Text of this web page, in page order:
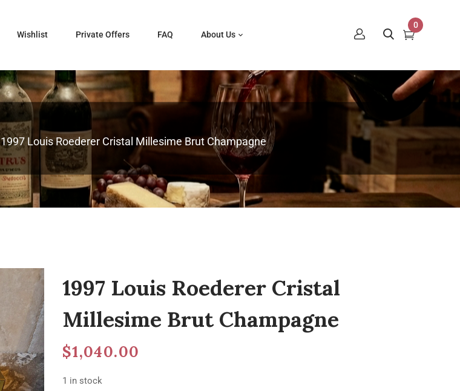
Wishlist Private Offers FAQ About Us
0
1997 Louis Roederer Cristal Millesime Brut Champagne
1997 Louis Roederer Cristal
Millesime Brut Champagne
$1,040.00
1 in stock